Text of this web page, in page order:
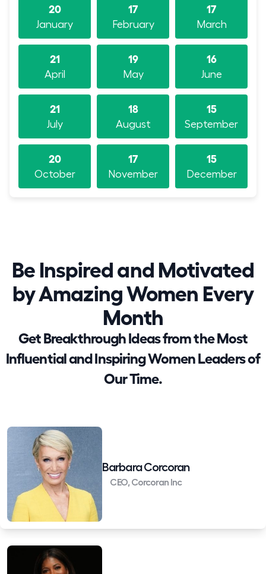
20
January
17
February
17
March
21
April
19
May
16
June
21
July
18
August
15
September
20
October
17
November
15
December
Be Inspired and Motivated
by Amazing Women Every
Month
Get Breakthrough Ideas from the Most
Influential and Inspiring Women Leaders of
Our Time.
Barbara Corcoran
CEO, Corcoran Inc